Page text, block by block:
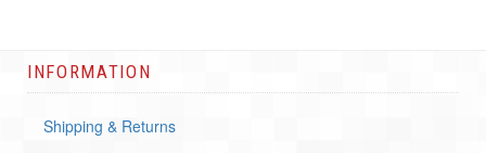
INFORMATION
Shipping & Returns